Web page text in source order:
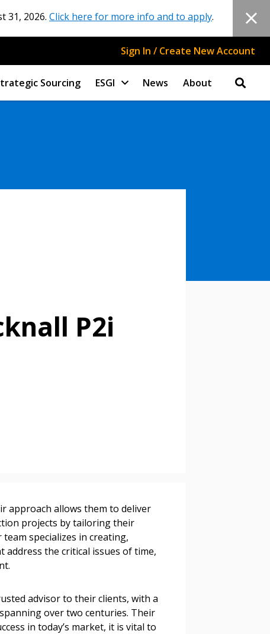
31, 2026. Click here for more info and to apply.
Sign In / Create New Account
Sourcing ESGI News About
P2i
approach allows them to deliver
projects by tailoring their
specializes in creating,
the critical issues of time,
advisor to their clients, with a
over two centuries. Their
in today’s market, it is vital to
session recordings – and
retenders, and required